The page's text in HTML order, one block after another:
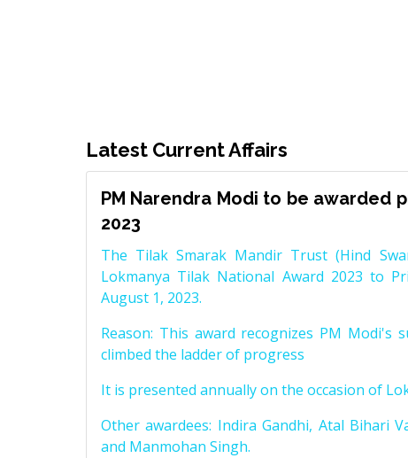
Latest Current Affairs
PM Narendra Modi to be awarded
2023
The Tilak Smarak Mandir Trust (Hind
Lokmanya Tilak National Award 2023 to
August 1, 2023.
Reason: This award recognizes PM Modi's
climbed the ladder of progress
It is presented annually on the occasion of
Other awardees: Indira Gandhi, Atal Bihari
and Manmohan Singh.